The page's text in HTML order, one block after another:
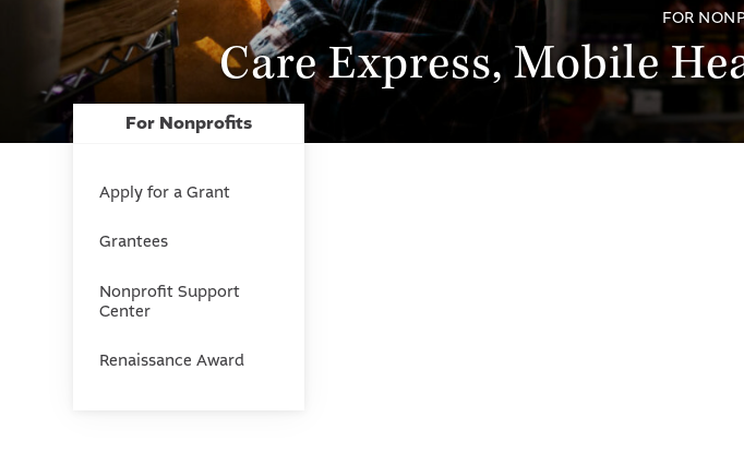
FOR
Care Express, Mobile
For Nonprofits
Apply for a Grant
Grantees
Nonprofit Support
Center
Renaissance Award